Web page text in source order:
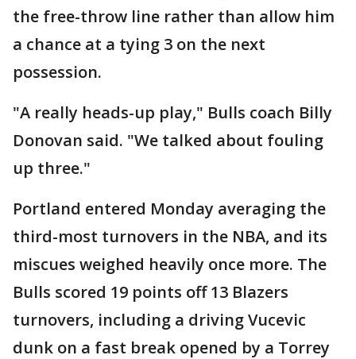
the free-throw line rather than allow him
a chance at a tying 3 on the next
possession.
"A really heads-up play," Bulls coach Billy
Donovan said. "We talked about fouling
up three."
Portland entered Monday averaging the
third-most turnovers in the NBA, and its
miscues weighed heavily once more. The
Bulls scored 19 points off 13 Blazers
turnovers, including a driving Vucevic
dunk on a fast break opened by a Torrey